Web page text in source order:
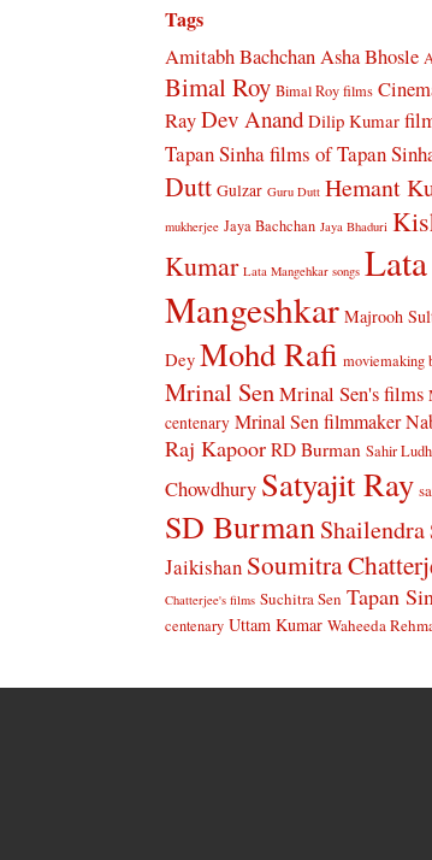
Tags
Amitabh BachchanAsha Bhosle
Bimal Roy Bimal Roy films
RayDev Anand Dilip Kumar
Tapan Sinhafilms of Tapan
Dutt Gulzar Guru Dutt Hemant
mukherjee Jaya Bachchan Jaya Bhaduri
Kumar Lata Mangehkar songs Lata
Mangeshkar Majrooh
Dey Mohd Rafi moviemaking
Mrinal SenMrinal Sen's films
centenary Mrinal Sen filmmaker
Raj Kapoor RD Burman Sahir
Chowdhury Satyajit Ray
SD BurmanShailendra
Jaikishan Soumitra
Chatterjee's films Suchitra Sen Tapan
centenary Uttam Kumar Waheeda